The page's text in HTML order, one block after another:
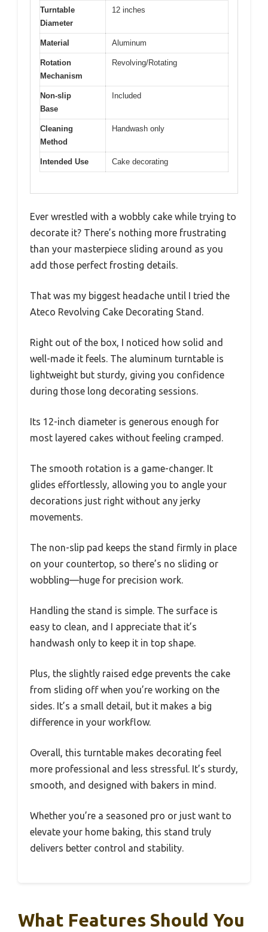
Turntable
Diameter
12 inches
Material Aluminum
Rotation
Mechanism
Revolving/Rotating
Non-slip
Base
Included
Cleaning
Method
Handwash only
Intended Use Cake decorating
Ever wrestled with a wobbly cake while trying to
decorate it? There’s nothing more frustrating
than your masterpiece sliding around as you
add those perfect frosting details.
That was my biggest headache until I tried the
Ateco Revolving Cake Decorating Stand.
Right out of the box, I noticed how solid and
well-made it feels. The aluminum turntable is
lightweight but sturdy, giving you confidence
during those long decorating sessions.
Its 12-inch diameter is generous enough for
most layered cakes without feeling cramped.
The smooth rotation is a game-changer. It
glides effortlessly, allowing you to angle your
decorations just right without any jerky
movements.
The non-slip pad keeps the stand firmly in place
on your countertop, so there’s no sliding or
wobbling—huge for precision work.
Handling the stand is simple. The surface is
easy to clean, and I appreciate that it’s
handwash only to keep it in top shape.
Plus, the slightly raised edge prevents the cake
from sliding off when you’re working on the
sides. It’s a small detail, but it makes a big
difference in your workflow.
Overall, this turntable makes decorating feel
more professional and less stressful. It’s sturdy,
smooth, and designed with bakers in mind.
Whether you’re a seasoned pro or just want to
elevate your home baking, this stand truly
delivers better control and stability.
What Features Should You